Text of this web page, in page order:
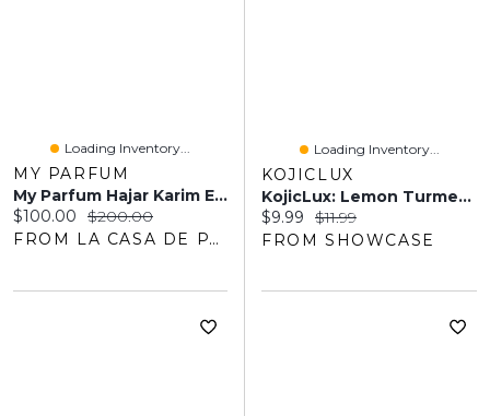
Loading Inventory...
MY PARFUM
My Parfum Hajar Karim EDP 100ML Unisex
Current price:
$100.00 Original price:
$200.00
FROM LA CASA DE PARFUM
Loading Inventory...
KOJICLUX
KojicLux: Lemon Turmeric Kojic Soap Bars (3pk)
Current price:
$9.99 Original price:
$11.99
FROM SHOWCASE